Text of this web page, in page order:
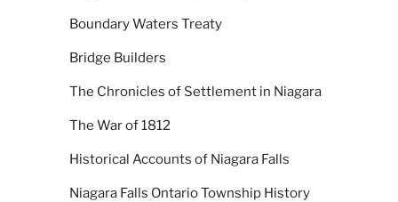
Boundary Waters Treaty
Bridge Builders
The Chronicles of Settlement in Niagara
The War of 1812
Historical Accounts of Niagara Falls
Niagara Falls Ontario Township History